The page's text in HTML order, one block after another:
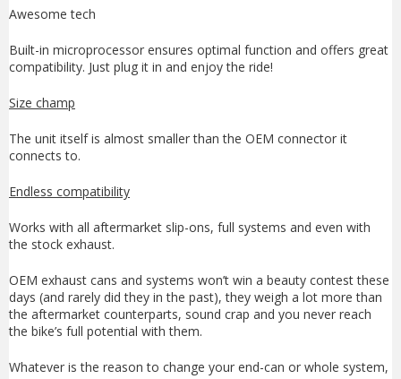
Awesome tech
Built-in microprocessor ensures optimal function and offers great
compatibility. Just plug it in and enjoy the ride!
Size champ
The unit itself is almost smaller than the OEM connector it
connects to.
Endless compatibility
Works with all aftermarket slip-ons, full systems and even with
the stock exhaust.
OEM exhaust cans and systems won’t win a beauty contest these
days (and rarely did they in the past), they weigh a lot more than
the aftermarket counterparts, sound crap and you never reach
the bike’s full potential with them.
Whatever is the reason to change your end-can or whole system,